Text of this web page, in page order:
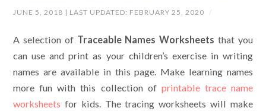
JUNE 5, 2018 | LAST UPDATED: FEBRUARY 25, 2020 /
A selection of Traceable Names Worksheets that you
can use and print as your children’s exercise in writing
names are available in this page. Make learning names
more fun with this collection of printable trace name
worksheets for kids. The tracing worksheets will make